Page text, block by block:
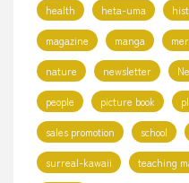
health
heta-uma
magazine
manga
nature
newsletter
people
picture book
sales promotion
school
surreal-kawaii
teaching